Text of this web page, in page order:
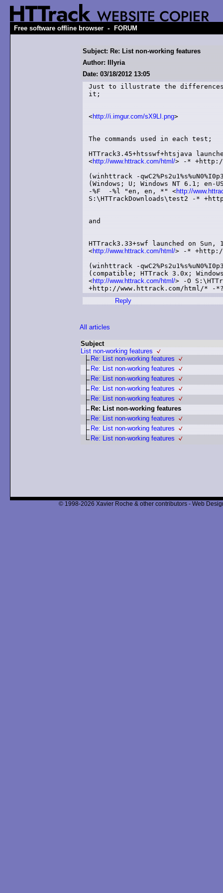
Free software offline browser - FORUM
Subject: Re: List non-working features
Author: Illyria
Date: 03/18/2012 13:05
Just to illustrate the
it;
<http://i.imgur.com/sX9LI.png>
The commands used in each test;
HTTrack3.45+htsswf+htsjava
<http://www.httrack.com/html/> -* +http://
(winhttrack -
(Windows; U; Windows NT 6.1;
-%F  -%l "en, en, *" <http://
S:\HTTrackDownloads\test2 -*
and
HTTrack3.33+swf launched on Sun,
<http://www.httrack.com/html/> -* +http://
(winhttrack -
(compatible; HTTrack 3.0x;
<http://www.httrack.com/html/> -O
Reply
All articles
Subject
List non-working features
Re: List non-working features
Re: List non-working features
Re: List non-working features
Re: List non-working features
Re: List non-working features
Re: List non-working features
Re: List non-working features
Re: List non-working features
Re: List non-working features
© 1998-2026 Xavier Roche & other contributors - Web